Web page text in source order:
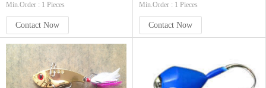
Min.Order : 1 Pieces
Contact Now
Min.Order : 1 Pieces
Contact Now